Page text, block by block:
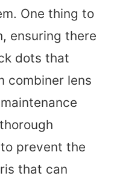
One thing to
ensuring there
dots that
combiner lens
prevent the
that can